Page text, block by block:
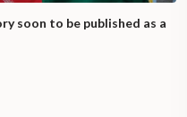
soon to be published as a